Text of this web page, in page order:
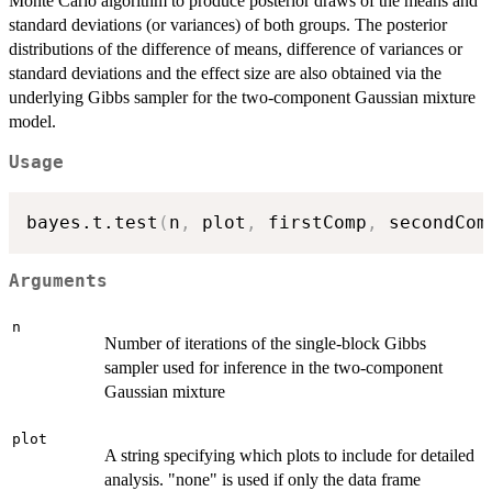
standard deviations (or variances) of both groups. The posterior
distributions of the difference of means, difference of variances or
standard deviations and the effect size are also obtained via the
underlying Gibbs sampler for the two-component Gaussian mixture
model.
Usage
bayes.t.test ( n , plot , firstComp ,
Arguments
n
Number of iterations of the single-block Gibbs
sampler used for inference in the two-component
Gaussian mixture
plot
A string specifying which plots to include for detailed
analysis. "none" is used if only the data frame